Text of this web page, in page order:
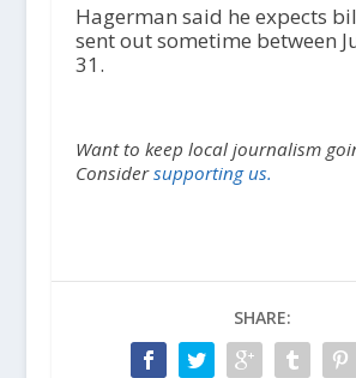
Hagerman said he expects
sent out sometime between
31.
Want to keep local journalism
Considersupporting us.
SHARE: